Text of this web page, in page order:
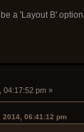
a 'Layout B'
04:17:52 pm »
06:41:12 pm